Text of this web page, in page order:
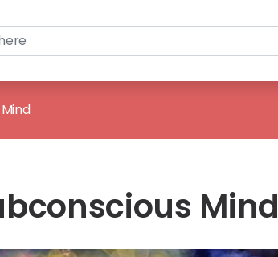
Mind